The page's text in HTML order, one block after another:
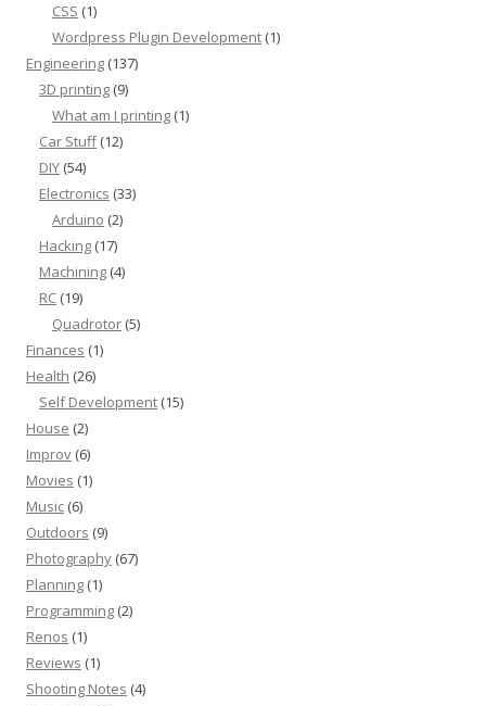
CSS (1)
Wordpress Plugin Development (1)
Engineering (137)
3D printing (9)
What am I printing (1)
Car Stuff(12)
DIY (54)
Electronics (33)
Arduino (2)
Hacking (17)
Machining (4)
RC (19)
Quadrotor (5)
Finances (1)
Health (26)
Self Development (15)
House (2)
Improv (6)
Movies (1)
Music (6)
Outdoors (9)
Photography (67)
Planning (1)
Programming (2)
Renos (1)
Reviews (1)
Shooting Notes (4)